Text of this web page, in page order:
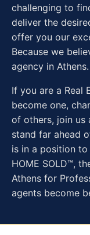
challenging to
deliver the
offer you our
Because we
agency in Athens.
If you are a Real
become one,
of others, join us
stand far ahead
is in a position
HOME SOLD™,
Athens for
agents become